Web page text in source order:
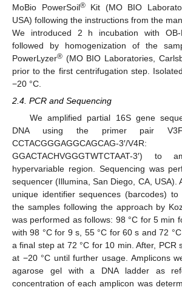
MoBio PowerSoil®Kit (MO BIO
USA) following the instructions from the
We introduced 2 h incubation with
followed by homogenization of the
PowerLyzer® (MO BIO Laboratories,
prior to the first centrifugation step.
−20 °C.
2.4. PCR and Sequencing
We amplified partial 16S gene
DNA using the primer pair
GGACTACHVGGGTWTCTAAT-3′)
hypervariable region. Sequencing was
sequencer (Illumina, San Diego, CA, USA).
unique identifier sequences (barcodes) to
the samples following the approach by
was performed as follows: 98 °C for 5 min
with 98 °C for 9 s, 55 °C for 60 s and 72
a final step at 72 °C for 10 min. After, PCR
at −20 °C until further usage. Amplicons
agarose gel with a DNA ladder as
concentration of each amplicon was